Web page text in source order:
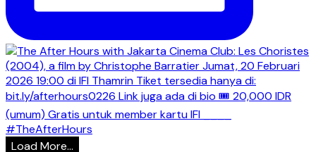
Load More...